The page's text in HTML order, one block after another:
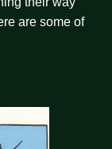
are some of